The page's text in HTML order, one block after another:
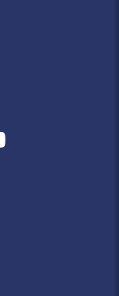
YouTube